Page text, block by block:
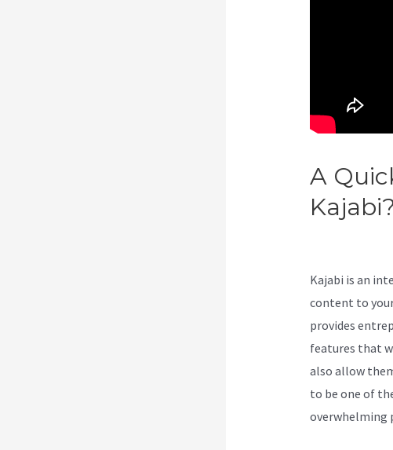
A
Kajabi is an
content to
provides
features that
also allow
to be one of
overwhelming